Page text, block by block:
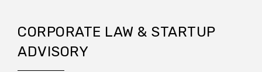
CORPORATE LAW & STARTUP
ADVISORY